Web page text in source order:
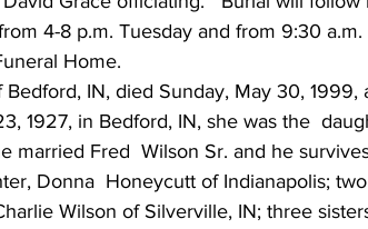
4-8 p.m. Tuesday and from 9:30
Home.
IN, died Sunday, May 30, 1999,
1927, in Bedford, IN, she was the
married Fred  Wilson Sr. and he
Donna  Honeycutt of Indianapolis;
Wilson of Silverville, IN; three